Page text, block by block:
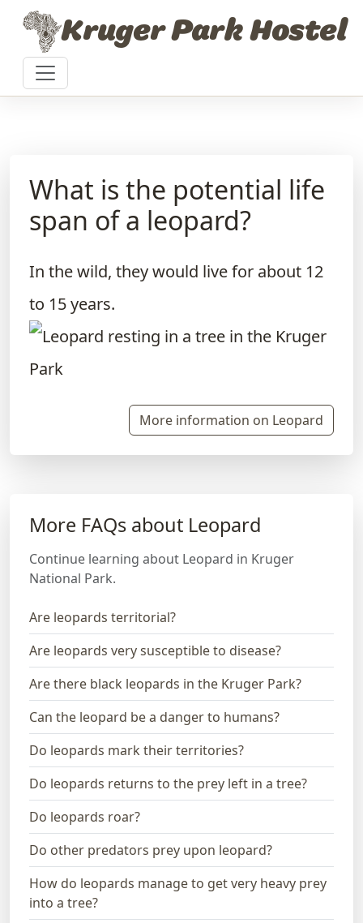
Skip to contentKruger Park Hostel
What is the potential life
span of a leopard?
In the wild, they would live for about 12
to 15 years.
More information on Leopard
More FAQs about Leopard
Continue learning about Leopard in Kruger
National Park.
Are leopards territorial?
Are leopards very susceptible to disease?
Are there black leopards in the Kruger Park?
Can the leopard be a danger to humans?
Do leopards mark their territories?
Do leopards returns to the prey left in a tree?
Do leopards roar?
Do other predators prey upon leopard?
How do leopards manage to get very heavy prey
into a tree?